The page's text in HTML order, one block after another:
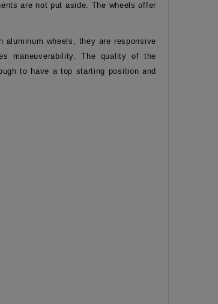
are not put aside. The wheels offer
wheels, they are responsive
maneuverability. The quality of the
to have a top starting position and